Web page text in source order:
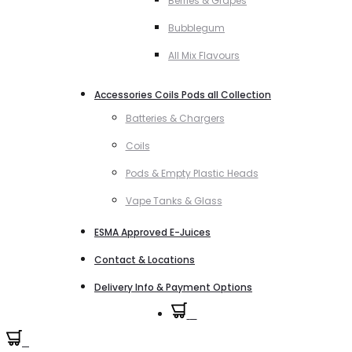
Bubblegum
All Mix Flavours
Accessories Coils Pods all Collection
Batteries & Chargers
Coils
Pods & Empty Plastic Heads
Vape Tanks & Glass
ESMA Approved E-Juices
Contact & Locations
Delivery Info & Payment Options